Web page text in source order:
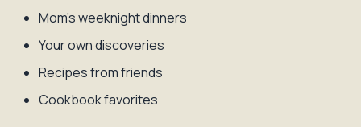
Mom's weeknight dinners
Your own discoveries
Recipes from friends
Cookbook favorites